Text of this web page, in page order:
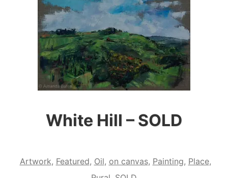
White Hill – SOLD
Artwork, Featured, Oil, on canvas, Painting, Place,